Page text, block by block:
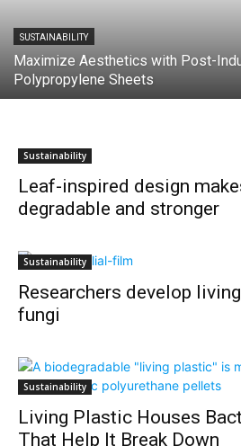
SUSTAINABILITY
Maximize Aesthetics with Post-
Polypropylene Sheets
Sustainability
Leaf-inspired design
degradable and stronger
Sustainability
Researchers develop
fungi
Sustainability
Living Plastic Houses
That Help It Break Down